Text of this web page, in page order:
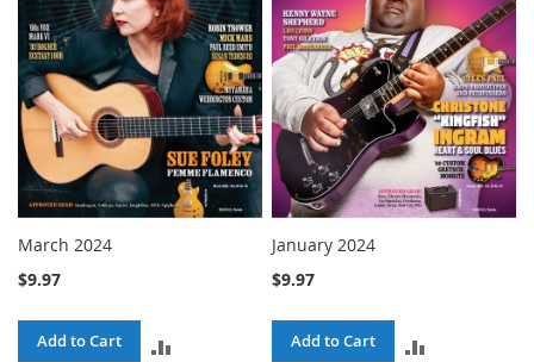
March 2024
$9.97
Add to Cart
January 2024
$9.97
Add to Cart